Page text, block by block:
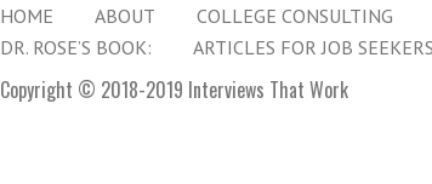
HOME ABOUT COLLEGE CONSULTING
DR. ROSE’S BOOK:
ARTICLES FOR JOB SEEKERS
Copyright © 2018-2019 Interviews That Work